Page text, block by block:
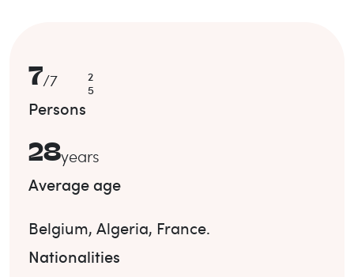
7/7
2
5
Persons
28years
Average age
Belgium, Algeria, France.
Nationalities